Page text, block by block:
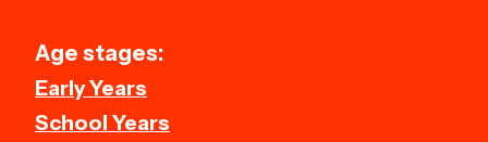
Age stages:
Early Years
School Years